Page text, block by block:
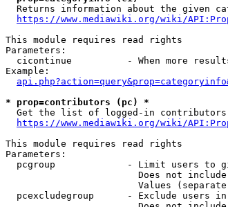
Returns information about the given
https://www.mediawiki.org/wiki/
This module requires read rights
Parameters:
cicontinue          - When more
Example:
* prop=contributors (pc) *
Get the list of logged-in
https://www.mediawiki.org/wiki/
This module requires read rights
Parameters:
pcgroup             - Limit users to
Does not
Values
pcexcludegroup      - Exclude users